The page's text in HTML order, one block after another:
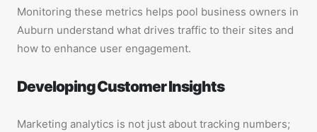
Monitoring these metrics helps pool business owners in
Auburn understand what drives traffic to their sites and
how to enhance user engagement.
Developing Customer Insights
Marketing analytics is not just about tracking numbers;